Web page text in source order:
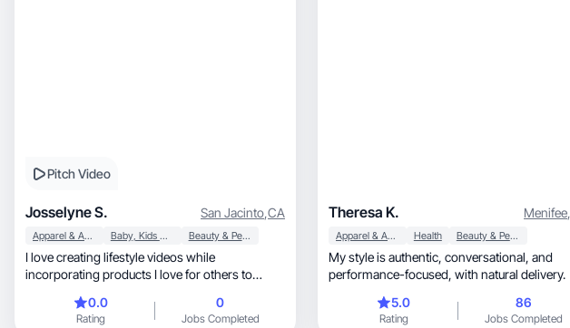
Pitch Video
Josselyne S. San Jacinto,CA
Apparel & Accessories Baby, Kids & Maternity Beauty & Personal Care
I love creating lifestyle videos while
incorporating products I love for others to
0.0
Rating
0
Jobs Completed
Theresa K. Menifee,
Apparel & Accessories Health Beauty & Personal Care
My style is authentic, conversational, and
performance-focused, with natural delivery.
5.0
Rating
86
Jobs Completed